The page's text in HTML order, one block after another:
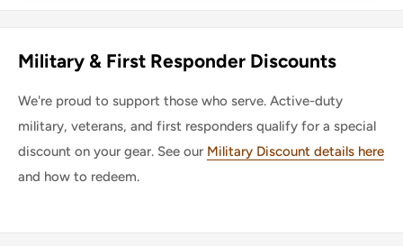
Military & First Responder Discounts
We're proud to support those who serve. Active-duty
military, veterans, and first responders qualify for a special
discount on your gear. See our Military Discount details here
and how to redeem.